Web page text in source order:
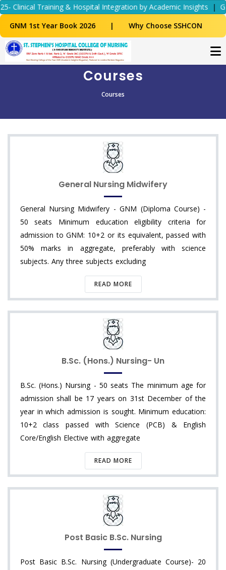
Clinical Training & Hospital Integration by Academic Insights|
GNM 1st Year Book 2026
Why Choose SSHCON
Courses
Courses
General Nursing Midwifery
General Nursing Midwifery - GNM (Diploma Course) -
50 seats Minimum education eligibility criteria for
admission to GNM: 10+2 or its equivalent, passed with
50% marks in aggregate, preferably with science
subjects. Any three subjects excluding
READ MORE
B.Sc. (Hons.) Nursing- Un
B.Sc. (Hons.) Nursing - 50 seats The minimum age for
admission shall be 17 years on 31st December of the
year in which admission is sought. Minimum education:
10+2 class passed with Science (PCB) & English
Core/English Elective with aggregate
READ MORE
Post Basic B.Sc. Nursing
Post Basic B.Sc. Nursing (Undergraduate Course)- 20